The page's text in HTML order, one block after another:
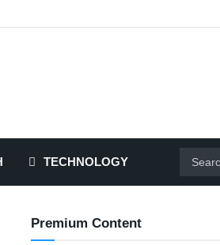
TECHNOLOGY
Premium Content